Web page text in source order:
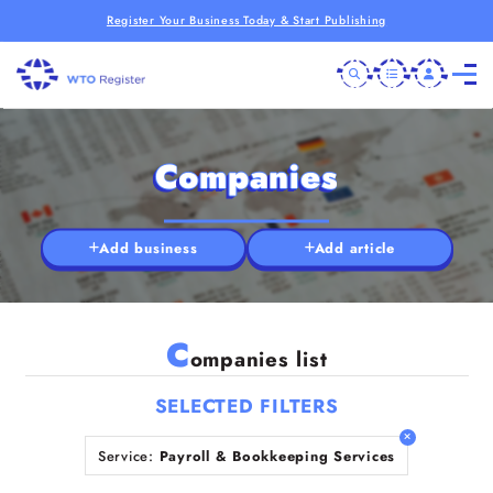
Register Your Business Today & Start Publishing
Companies
Add business Add article
Companies list
SELECTED FILTERS
Service: Payroll & Bookkeeping Services